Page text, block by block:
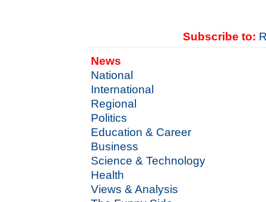
Subscribe to:
News
National
International
Regional
Politics
Education & Career
Business
Science & Technology
Health
Views & Analysis